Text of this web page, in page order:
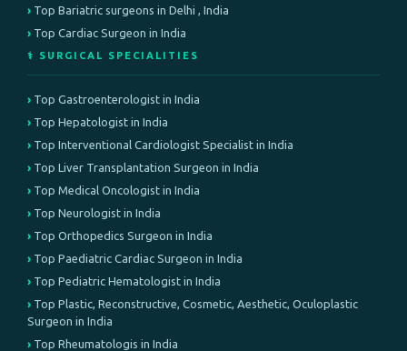
Top Bariatric surgeons in Delhi , India
Top Cardiac Surgeon in India
⚕️ SURGICAL SPECIALITIES
Top Gastroenterologist in India
Top Hepatologist in India
Top Interventional Cardiologist Specialist in India
Top Liver Transplantation Surgeon in India
Top Medical Oncologist in India
Top Neurologist in India
Top Orthopedics Surgeon in India
Top Paediatric Cardiac Surgeon in India
Top Pediatric Hematologist in India
Top Plastic, Reconstructive, Cosmetic, Aesthetic, Oculoplastic
Surgeon in India
Top Rheumatologis in India